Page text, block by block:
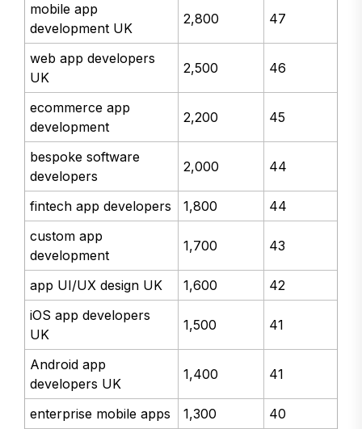
mobile app
development UK
2,800 47
web app developers
UK
2,500 46
ecommerce app
development
2,200 45
bespoke software
developers
2,000 44
fintech app developers 1,800
44
custom app
development
1,700 43
app UI/UX design UK 1,600
42
iOS app developers
UK
1,500 41
Android app
developers UK
1,400 41
enterprise mobile apps 1,300 40